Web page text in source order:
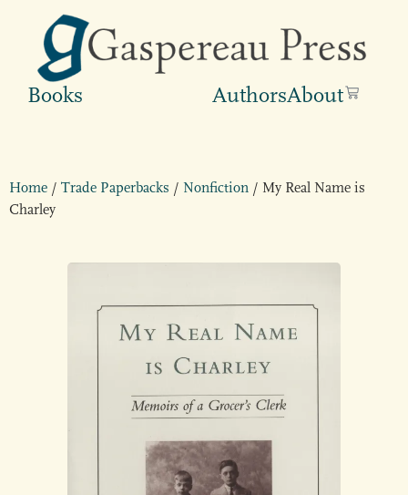
Books AuthorsAbout
Home / Trade Paperbacks / Nonfiction / My Real Name is
Charley